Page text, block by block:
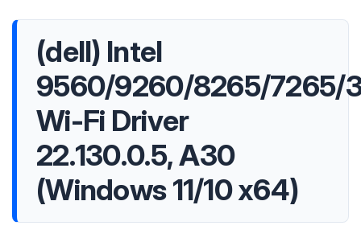
(dell) Intel
9560/9260/8265/7265/
Wi-Fi Driver
22.130.0.5, A30
(Windows 11/10 x64)